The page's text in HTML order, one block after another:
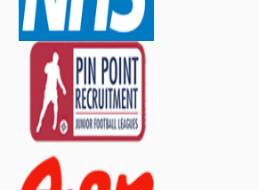
contact our sales